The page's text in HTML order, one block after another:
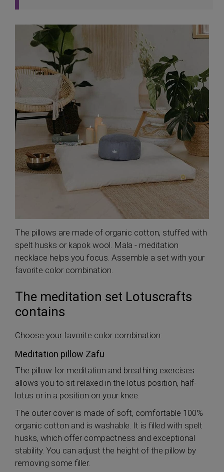
The pillows are made of organic cotton, stuffed with
spelt husks or kapok wool. Mala - meditation
necklace helps you focus. Assemble a set with your
favorite color combination.
The meditation set Lotuscrafts
contains
Choose your favorite color combination:
Meditation pillow Zafu
The pillow for meditation and breathing exercises
allows you to sit relaxed in the lotus position, half-
lotus or in a position on your knee.
The outer cover is made of soft, comfortable 100%
organic cotton and is washable. It is filled with spelt
husks, which offer compactness and exceptional
stability. You can adjust the height of the pillow by
removing some filler.